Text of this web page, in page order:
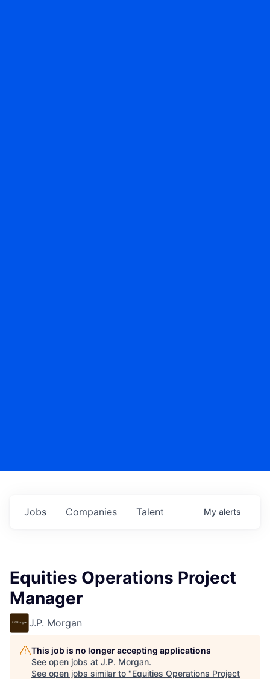
Jobs Companies Talent My alerts
Equities Operations Project
Manager
J.P. Morgan
This job is no longer accepting applications
See open jobs at J.P. Morgan.
See open jobs similar to "Equities Operations Project